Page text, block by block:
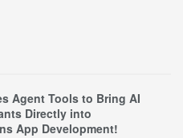
Agent Tools to Bring AI
Directly into
App Development!